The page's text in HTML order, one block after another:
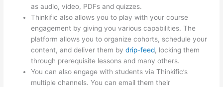
as audio, video, PDFs and quizzes.
Thinkific also allows you to play with your course
engagement by giving you various capabilities. The
platform allows you to organize cohorts, schedule your
content, and deliver them bydrip-feed, locking them
through prerequisite lessons and many others.
You can also engage with students via Thinkific’s
multiple channels. You can email them their